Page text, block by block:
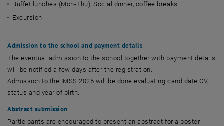
Buffet lunches (Mon-Thu), Social dinner, coffee breaks
Excursion
Admission to the school and payment details
The eventual admission to the school together with payment details
will be notified a few days after the registration.
Admission to the IMSS 2025 will be done evaluating candidate CV,
status and year of birth.
Abstract submission
Participants are encouraged to present an abstract for a poster